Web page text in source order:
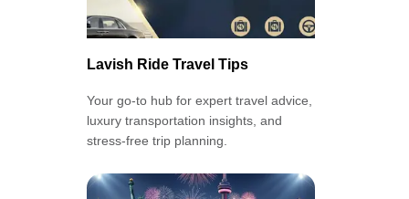
Lavish Ride Travel Tips
Your go-to hub for expert travel advice,
luxury transportation insights, and
stress-free trip planning.